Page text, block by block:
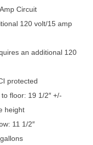
Circuit
120 volt/15 amp
an additional 120
protected
floor: 19 1/2″ +/-
height
11 1/2″